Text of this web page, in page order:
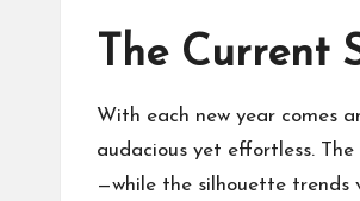
The Current
With each new year comes
audacious yet effortless.
—while the silhouette trends